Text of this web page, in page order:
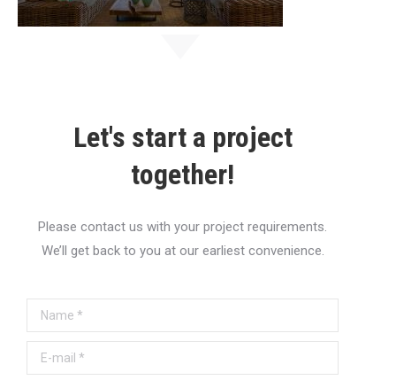
Let's start a project
together!
Please contact us with your project requirements.
We’ll get back to you at our earliest convenience.
Name *
E-mail *